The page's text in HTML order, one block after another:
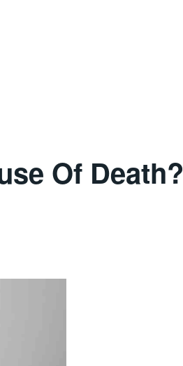
Of Death?